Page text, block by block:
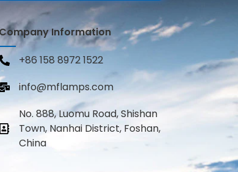
Company Information
+86 158 8972 1522
info@mflamps.com
No. 888, Luomu Road, Shishan
Town, Nanhai District, Foshan,
China